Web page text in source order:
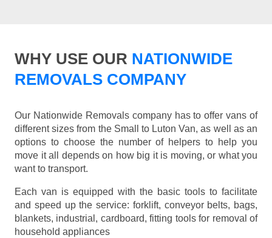
WHY USE OUR NATIONWIDE
REMOVALS COMPANY
Our Nationwide Removals company has to offer vans of
different sizes from the Small to Luton Van, as well as an
options to choose the number of helpers to help you
move it all depends on how big it is moving, or what you
want to transport.
Each van is equipped with the basic tools to facilitate
and speed up the service: forklift, conveyor belts, bags,
blankets, industrial, cardboard, fitting tools for removal of
household appliances